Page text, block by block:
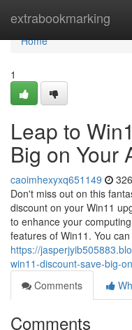
extrabookmarking
Home
Home
1
Leap to
Big on Your
caoimhexyxq651149
Don't miss out on this
discount on your Win11
to enhance your
features of Win11. You can
https://
win11-discount-save-big-
Comments
Comments